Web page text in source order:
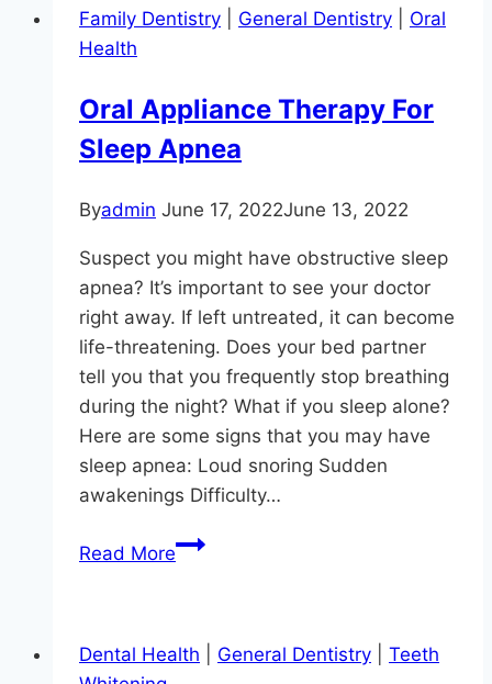
Breath
Mouth)
Family Dentistry General Dentistry
Oral
Health
Oral Appliance Therapy For
Sleep Apnea
Byadmin June 17, 2022June 13, 2022
Suspect you might have obstructive sleep
apnea? It’s important to see your doctor
right away. If left untreated, it can become
life-threatening. Does your bed partner
tell you that you frequently stop breathing
during the night? What if you sleep alone?
Here are some signs that you may have
sleep apnea: Loud snoring Sudden
awakenings Difficulty…
Read MoreOral
Sleep
Dental Health General Dentistry
Teeth